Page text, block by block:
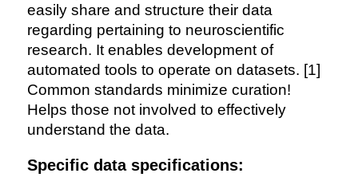
easily share and structure their data
regarding pertaining to neuroscientific
research. It enables development of
automated tools to operate on datasets. [1]
Common standards minimize curation!
Helps those not involved to effectively
understand the data.
Specific data specifications: